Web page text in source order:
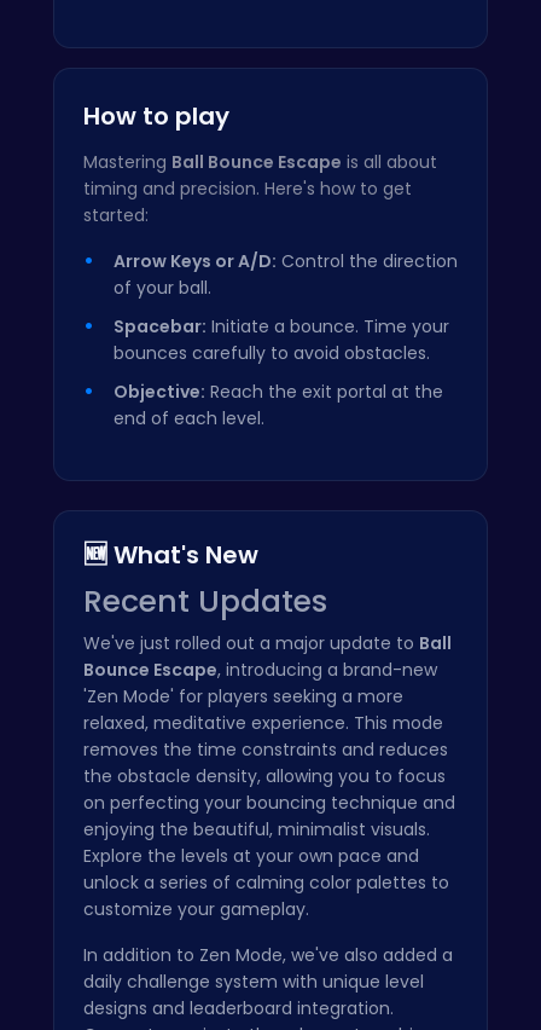
How to play
Mastering Ball Bounce Escape is all about
timing and precision. Here's how to get
started:
Arrow Keys or A/D: Control the direction
of your ball.
Spacebar: Initiate a bounce. Time your
bounces carefully to avoid obstacles.
Objective: Reach the exit portal at the
end of each level.
🆕 What's New
Recent Updates
We've just rolled out a major update to Ball
Bounce Escape, introducing a brand-new
'Zen Mode' for players seeking a more
relaxed, meditative experience. This mode
removes the time constraints and reduces
the obstacle density, allowing you to focus
on perfecting your bouncing technique and
enjoying the beautiful, minimalist visuals.
Explore the levels at your own pace and
unlock a series of calming color palettes to
customize your gameplay.
In addition to Zen Mode, we've also added a
daily challenge system with unique level
designs and leaderboard integration.